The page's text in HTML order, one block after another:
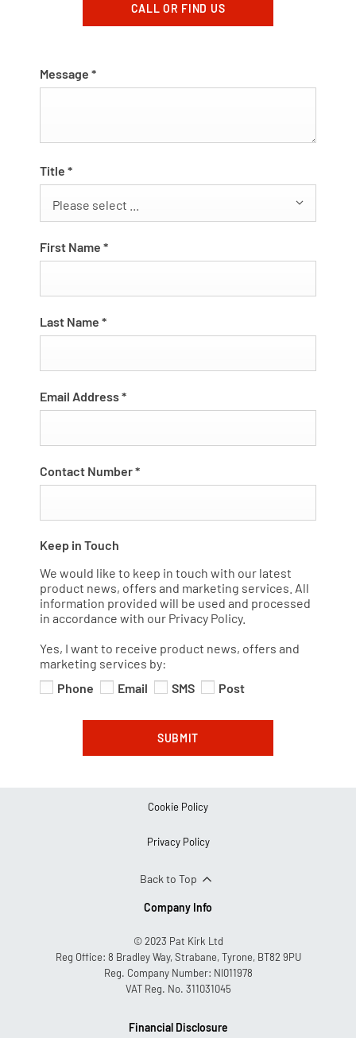
CALL OR FIND US
Message *
Title *
Please select ...
First Name *
Last Name *
Email Address*
Contact Number*
Keep in Touch
We would like to keep in touch with our latest
product news, offers and marketing services. All
information provided will be used and processed
in accordance with our Privacy Policy.
Yes, I want to receive product news, offers and
marketing services by:
Phone
Email SMS Post
SUBMIT
Cookie Policy
Privacy Policy
Back to Top
Company Info
© 2023 Pat Kirk Ltd
Reg Office: 8 Bradley Way, Strabane, Tyrone, BT82 9PU
Reg. Company Number: NI011978
VAT Reg. No. 311031045
Financial Disclosure